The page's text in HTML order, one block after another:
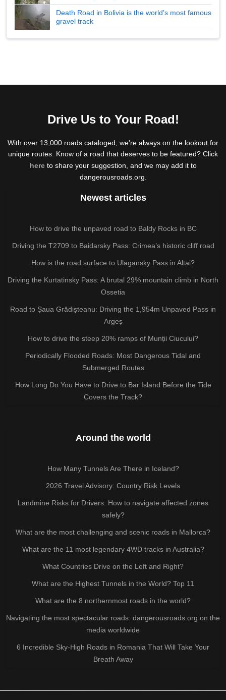
Death Road in Bolivia is the world's most famous
gravel track
Drive Us to Your Road!
With over 13,000 roads cataloged, we're always on the lookout for
unique routes. Know of a road that deserves to be featured? Click
hereto share your suggestion, and we may add it to
dangerousroads.org.
Newest articles
How to drive the unpaved road to Baldy Rocks in BC
Driving the T2709 to Baidarsky Pass: Crimea’s historic cliff road
How is the road surface to Ulagansky Pass in Altai?
Driving the Kurtatinsky Pass: A brutal 29% mountain climb in North
Ossetia
Road to Șaua Grădișteanu: Driving the 1,954m Unpaved Pass in
Argeș
How to drive the steep 20% ramps of Munții Ciucului?
Periodically Flooded Roads: Most Dangerous Tidal and
Submerged Routes
How Long Do You Have to Drive to Bar Island Before the Tide
Covers the Track?
Around the world
How Many Tunnels Are There in Iceland?
2026 Travel Advisory: Country Risk Levels
Landmine Risks for Drivers: How to navigate affected zones
safely?
What are the most challenging and scenic roads in Mallorca?
What are the 11 most legendary 4WD tracks in Australia?
What Countries Drive on the Left and Right?
What are the Highest Tunnels in the World? Top 11
What are the 8 northernmost roads in the world?
Navigating the most spectacular roads: dangerousroads.org on the
media worldwide
6 Incredible Sky-High Roads in Romania That Will Take Your
Breath Away